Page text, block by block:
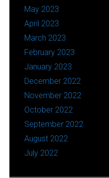
May 2023
April 2023
March 2023
February 2023
January 2023
December 2022
November 2022
October 2022
September 2022
August 2022
July 2022